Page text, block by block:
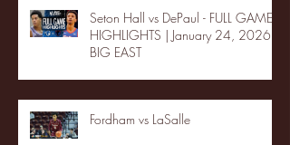
Seton Hall vs DePaul - FULL GAME
HIGHLIGHTS | January 24, 2026 |
BIG EAST
Fordham vs LaSalle